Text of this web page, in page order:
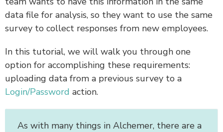
data file for analysis, so they want to use the same
survey to collect responses from new employees.
In this tutorial, we will walk you through one
option for accomplishing these requirements:
uploading data from a previous survey to a
Login/Password action.
As with many things in Alchemer, there are a